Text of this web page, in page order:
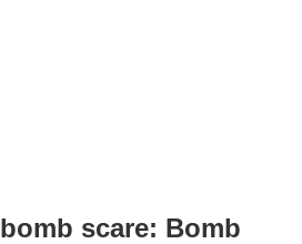
scare: Bomb